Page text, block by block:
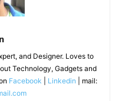
and Designer. Loves to
Technology, Gadgets and
Facebook Linkedin | mail: